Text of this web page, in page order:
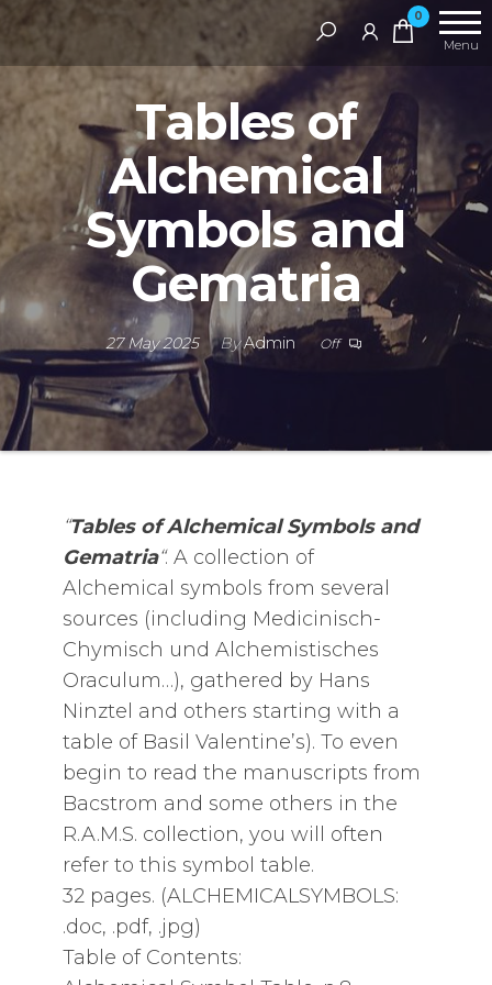
Skip
the
content
RAMS
Digital
Library
0
Menu
Tables of
Alchemical
Symbols and
Gematria
27 May 2025 ByAdmin Off
“Tables of Alchemical Symbols and
Gematria“. A collection of
Alchemical symbols from several
sources (including Medicinisch-
Chymisch und Alchemistisches
Oraculum…), gathered by Hans
Ninztel and others starting with a
table of Basil Valentine’s). To even
begin to read the manuscripts from
Bacstrom and some others in the
R.A.M.S. collection, you will often
refer to this symbol table.
32 pages. (ALCHEMICALSYMBOLS:
.doc, .pdf, .jpg)
Table of Contents: